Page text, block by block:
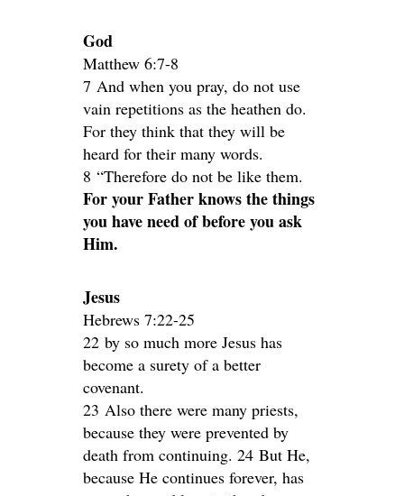
God
Matthew 6:7-8
7 And when you pray, do not use
vain repetitions as the heathen do.
For they think that they will be
heard for their many words.
8 “Therefore do not be like them.
For your Father knows the things
you have need of before you ask
Him.
Jesus
Hebrews 7:22-25
22 by so much more Jesus has
become a surety of a better
covenant.
23 Also there were many priests,
because they were prevented by
death from continuing. 24 But He,
because He continues forever, has